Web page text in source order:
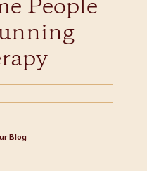
People
Blog